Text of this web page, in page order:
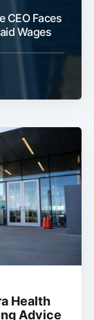
CEO Faces
Wages
Health
Advice